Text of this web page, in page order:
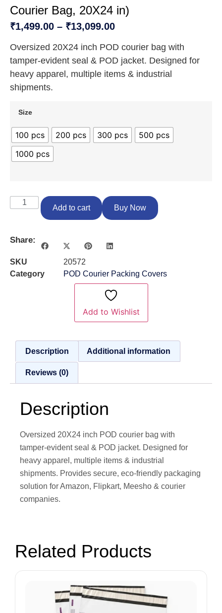
Courier Bag, 20X24 in)
₹1,499.00 – ₹13,099.00
Oversized 20X24 inch POD courier bag with
tamper‑evident seal & POD jacket. Designed for
heavy apparel, multiple items & industrial
shipments.
Size
100 pcs 200 pcs 300 pcs
500 pcs
1000 pcs
Add to cart Buy Now
Share:
SKU
20572
Category
POD Courier Packing Covers
Add to Wishlist
Description Additional information
Reviews (0)
Description
Oversized 20X24 inch POD courier bag with
tamper‑evident seal & POD jacket. Designed for
heavy apparel, multiple items & industrial
shipments. Provides secure, eco‑friendly packaging
solution for Amazon, Flipkart, Meesho & courier
companies.
Related Products